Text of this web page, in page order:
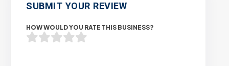
SUBMIT YOUR REVIEW
HOW WOULD YOU RATE THIS BUSINESS?